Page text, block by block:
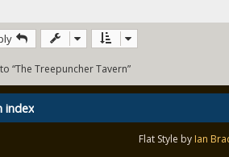
“The Treepuncher Tavern”
index
Flat Style by Ian